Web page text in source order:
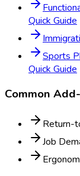
Quick Guide
Sports
Quick Guide
Common
Return-
Job